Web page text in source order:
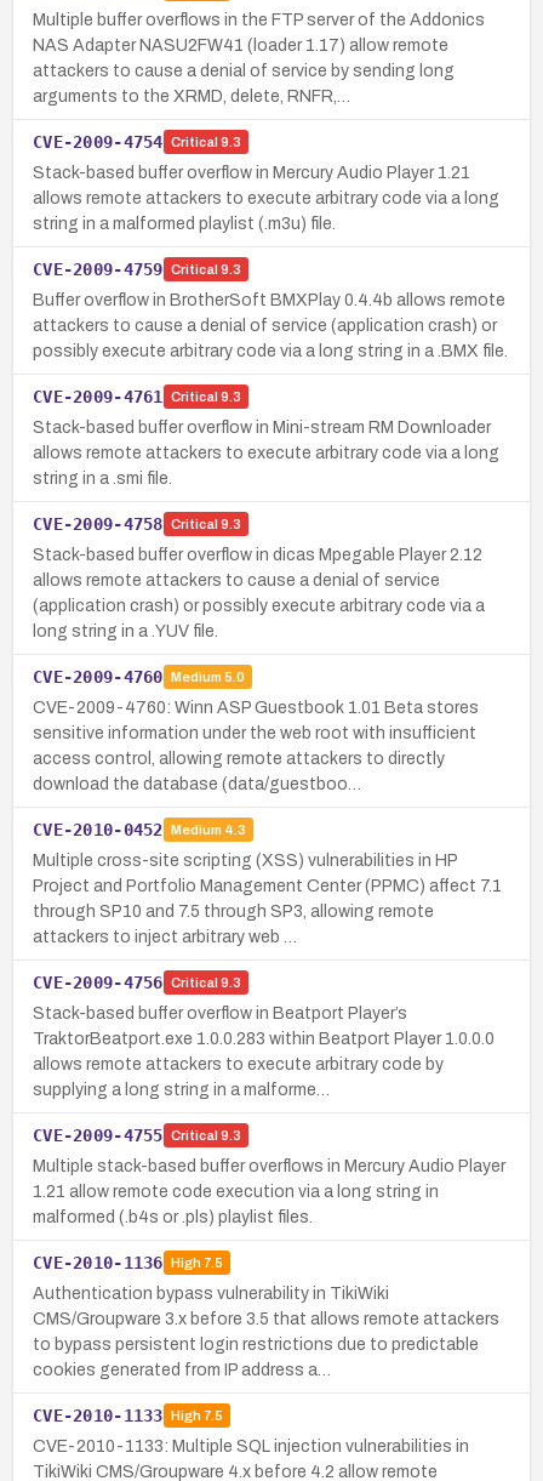
Multiple buffer overflows in the FTP server of the Addonics
NAS Adapter NASU2FW41 (loader 1.17) allow remote
attackers to cause a denial of service by sending long
arguments to the XRMD, delete, RNFR,…
CVE-2009-4754 Critical 9.3
Stack-based buffer overflow in Mercury Audio Player 1.21
allows remote attackers to execute arbitrary code via a long
string in a malformed playlist (.m3u) file.
CVE-2009-4759 Critical 9.3
Buffer overflow in BrotherSoft BMXPlay 0.4.4b allows remote
attackers to cause a denial of service (application crash) or
possibly execute arbitrary code via a long string in a .BMX file.
CVE-2009-4761 Critical 9.3
Stack-based buffer overflow in Mini-stream RM Downloader
allows remote attackers to execute arbitrary code via a long
string in a .smi file.
CVE-2009-4758 Critical 9.3
Stack-based buffer overflow in dicas Mpegable Player 2.12
allows remote attackers to cause a denial of service
(application crash) or possibly execute arbitrary code via a
long string in a .YUV file.
CVE-2009-4760 Medium 5.0
CVE-2009-4760: Winn ASP Guestbook 1.01 Beta stores
sensitive information under the web root with insufficient
access control, allowing remote attackers to directly
download the database (data/guestboo…
CVE-2010-0452 Medium 4.3
Multiple cross-site scripting (XSS) vulnerabilities in HP
Project and Portfolio Management Center (PPMC) affect 7.1
through SP10 and 7.5 through SP3, allowing remote
attackers to inject arbitrary web …
CVE-2009-4756 Critical 9.3
Stack-based buffer overflow in Beatport Player’s
TraktorBeatport.exe 1.0.0.283 within Beatport Player 1.0.0.0
allows remote attackers to execute arbitrary code by
supplying a long string in a malforme…
CVE-2009-4755 Critical 9.3
Multiple stack-based buffer overflows in Mercury Audio Player
1.21 allow remote code execution via a long string in
malformed (.b4s or .pls) playlist files.
CVE-2010-1136 High7.5
Authentication bypass vulnerability in TikiWiki
CMS/Groupware 3.x before 3.5 that allows remote attackers
to bypass persistent login restrictions due to predictable
cookies generated from IP address a…
CVE-2010-1133 High7.5
CVE-2010-1133: Multiple SQL injection vulnerabilities in
TikiWiki CMS/Groupware 4.x before 4.2 allow remote